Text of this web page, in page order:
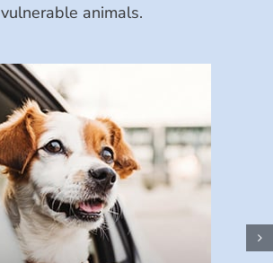
vulnerable animals.